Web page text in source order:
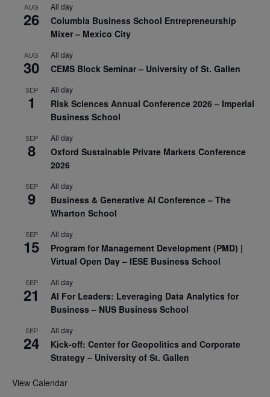
AUG
26
All day
Columbia Business School Entrepreneurship
Mixer – Mexico City
AUG
30
All day
CEMS Block Seminar – University of St. Gallen
SEP
1
All day
Risk Sciences Annual Conference 2026 – Imperial
Business School
SEP
8
All day
Oxford Sustainable Private Markets Conference
2026
SEP
9
All day
Business & Generative AI Conference – The
Wharton School
SEP
15
All day
Program for Management Development (PMD) |
Virtual Open Day – IESE Business School
SEP
21
All day
AI For Leaders: Leveraging Data Analytics for
Business – NUS Business School
SEP
24
All day
Kick-off: Center for Geopolitics and Corporate
Strategy – University of St. Gallen
View Calendar